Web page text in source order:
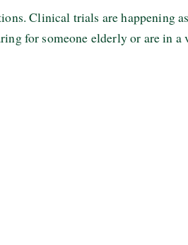
Clinical trials are happening
for someone elderly or are in a